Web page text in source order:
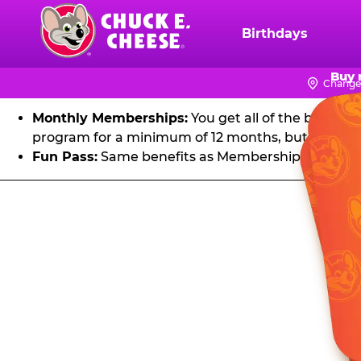
content
Chuck
Logo
Birthdays
Buy
Get unlimited visits to Chuck E. Cheese! Play games
Monthly Memberships: You get all of the
program for a minimum of 12 months, but you
Fun Pass: Same benefits as Membership, except